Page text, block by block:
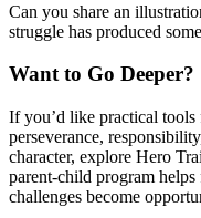
Can you share an
struggle has produced
Want to Go Deeper?
If you’d like practical
perseverance,
character, explore Hero
parent-child program
challenges become